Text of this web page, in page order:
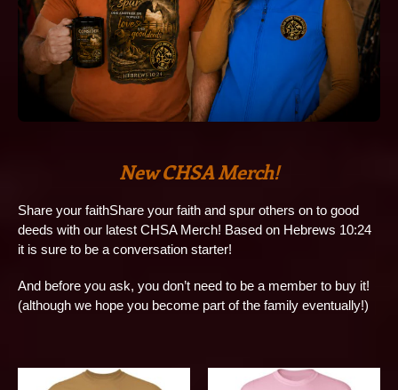
New CHSA Merch!
Share your faithShare your faith and spur others on to good
deeds with our latest CHSA Merch! Based on Hebrews 10:24
it is sure to be a conversation starter!
And before you ask, you don’t need to be a member to buy it!
(although we hope you become part of the family eventually!)